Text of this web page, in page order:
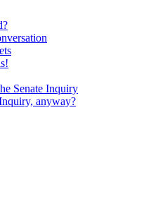
Senate Inquiry
anyway?